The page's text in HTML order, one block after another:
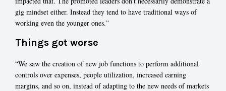
gig mindset either. Instead they tend to have traditional ways of
working even the younger ones.”
Things got worse
“We saw the creation of new job functions to perform additional
controls over expenses, people utilization, increased earning
margins, and so on, instead of adapting to the new needs of markets